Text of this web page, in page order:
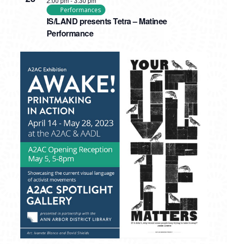
IS/LAND presents Tetra – Matinee
Performance
Performances